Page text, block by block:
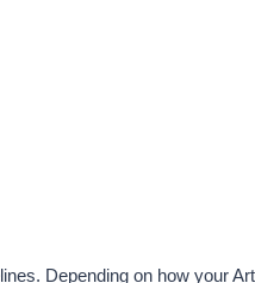
Depending on how your